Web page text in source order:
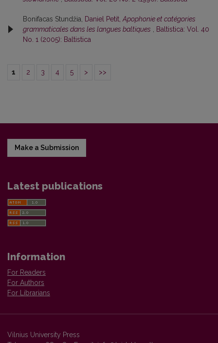
Bonifacas Stundžia, Daniel Petit, Apophonie et catégories
grammaticales dans les langues baltiques
Baltistica: Vol. 40
No. 1 (2005): Baltistica
1 2 3 4 5 > >>
Make a Submission
Latest publications
Information
For Readers
For Authors
For Librarians
Vilnius University Press